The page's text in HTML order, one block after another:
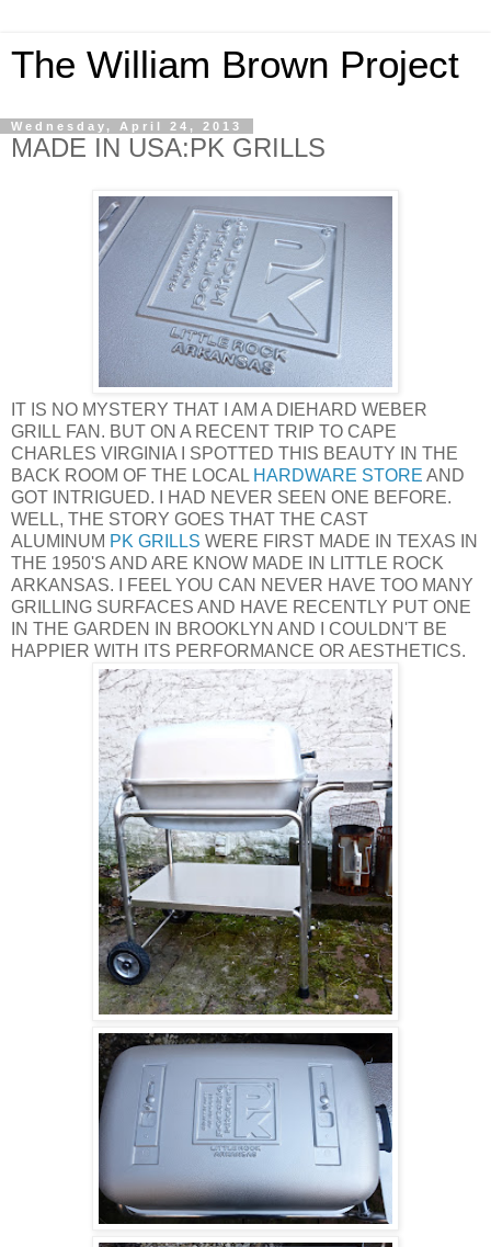
The William Brown Project
Wednesday, April 24, 2013
MADE IN USA:PK GRILLS
IT IS NO MYSTERY THAT I AM A DIEHARD WEBER
GRILL FAN. BUT ON A RECENT TRIP TO CAPE
CHARLES VIRGINIA I SPOTTED THIS BEAUTY IN THE
BACK ROOM OF THE LOCAL HARDWARE STORE AND
GOT INTRIGUED. I HAD NEVER SEEN ONE BEFORE.
WELL, THE STORY GOES THAT THE CAST
ALUMINUM PK GRILLS WERE FIRST MADE IN TEXAS IN
THE 1950'S AND ARE KNOW MADE IN LITTLE ROCK
ARKANSAS. I FEEL YOU CAN NEVER HAVE TOO MANY
GRILLING SURFACES AND HAVE RECENTLY PUT ONE
IN THE GARDEN IN BROOKLYN AND I COULDN'T BE
HAPPIER WITH ITS PERFORMANCE OR AESTHETICS.